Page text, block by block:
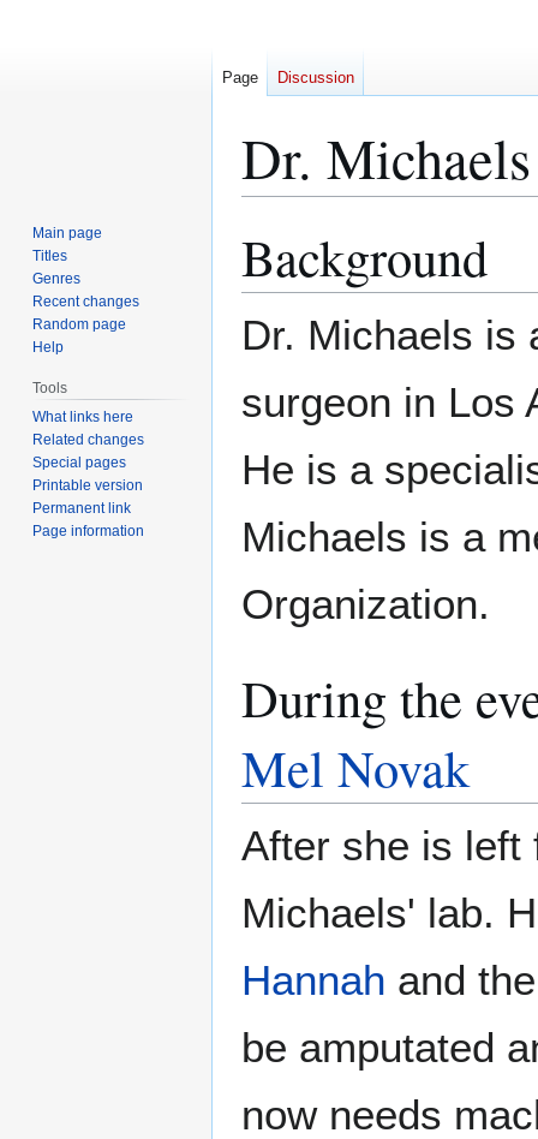
Dr. Michaels
toto
Background
Dr. Michaels is
surgeon in Los
He is a
Michaels is a
Organization.
During the
Mel Novak
After she is
Michaels' lab.
Hannah and
be amputated
now needs
Page Discussion
Main page
Titles
Genres
Recent changes
Random page
Help
Tools
What links here
Related changes
Special pages
Printable version
Permanent link
Page information